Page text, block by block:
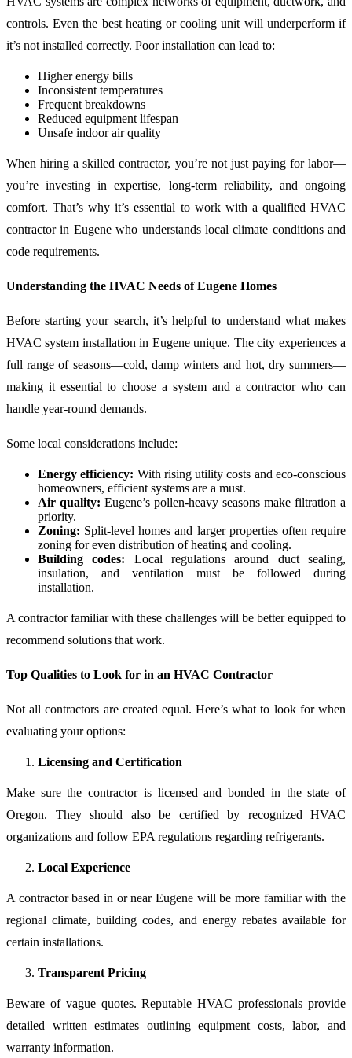
controls. Even the best heating or cooling unit will underperform if
it’s not installed correctly. Poor installation can lead to:
Higher energy bills
Inconsistent temperatures
Frequent breakdowns
Reduced equipment lifespan
Unsafe indoor air quality
When hiring a skilled contractor, you’re not just paying for labor—
you’re investing in expertise, long-term reliability, and ongoing
comfort. That’s why it’s essential to work with a qualified HVAC
contractor in Eugene who understands local climate conditions and
code requirements.
Understanding the HVAC Needs of Eugene Homes
Before starting your search, it’s helpful to understand what makes
HVAC system installation in Eugene unique. The city experiences a
full range of seasons—cold, damp winters and hot, dry summers—
making it essential to choose a system and a contractor who can
handle year-round demands.
Some local considerations include:
Energy efficiency: With rising utility costs and eco-conscious
homeowners, efficient systems are a must.
Air quality: Eugene’s pollen-heavy seasons make filtration a
priority.
Zoning: Split-level homes and larger properties often require
zoning for even distribution of heating and cooling.
Building codes: Local regulations around duct sealing,
insulation, and ventilation must be followed during
installation.
A contractor familiar with these challenges will be better equipped to
recommend solutions that work.
Top Qualities to Look for in an HVAC Contractor
Not all contractors are created equal. Here’s what to look for when
evaluating your options:
Licensing and Certification
Make sure the contractor is licensed and bonded in the state of
Oregon. They should also be certified by recognized HVAC
organizations and follow EPA regulations regarding refrigerants.
Local Experience
A contractor based in or near Eugene will be more familiar with the
regional climate, building codes, and energy rebates available for
certain installations.
Transparent Pricing
Beware of vague quotes. Reputable HVAC professionals provide
detailed written estimates outlining equipment costs, labor, and
warranty information.